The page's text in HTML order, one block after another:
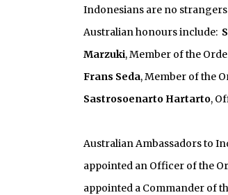
Indonesians are no
Australian honours include:
Marzuki, Member of the
Frans Seda, Member of the
Sastrosoenarto Hartarto,
Australian Ambassadors to
appointed an Officer of the
appointed a Commander of